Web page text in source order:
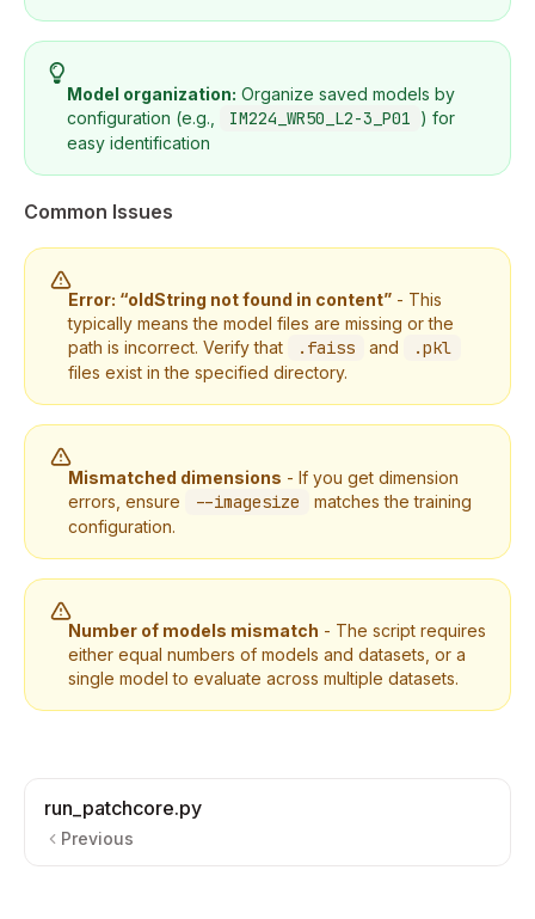
Model organization: Organize saved models by
configuration (e.g.,
IM224_WR50_L2-3_P01 ) for
easy identification
Common Issues
Error: “oldString not found in content” - This
typically means the model files are missing or the
path is incorrect. Verify that
.faiss and .pkl
files exist in the specified directory.
Mismatched dimensions - If you get dimension
errors, ensure
--imagesize
matches the training
configuration.
Number of models mismatch - The script requires
either equal numbers of models and datasets, or a
single model to evaluate across multiple datasets.
run_patchcore.py
Previous